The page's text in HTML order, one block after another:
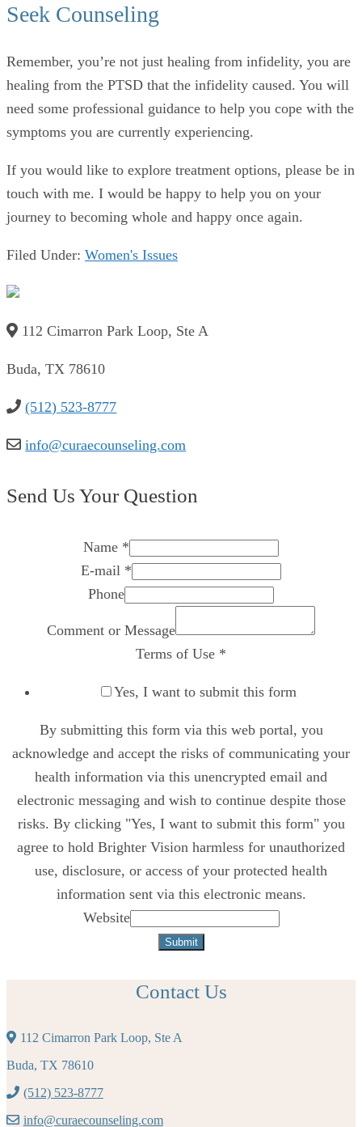
Seek Counseling
Remember, you’re not just healing from infidelity, you are
healing from the PTSD that the infidelity caused. You will
need some professional guidance to help you cope with the
symptoms you are currently experiencing.
If you would like to explore treatment options, please be in
touch with me. I would be happy to help you on your
journey to becoming whole and happy once again.
Filed Under: Women's Issues
112 Cimarron Park Loop, Ste A
Buda, TX 78610
(512) 523-8777
info@curaecounseling.com
Send Us Your Question
Name *
E-mail *
Phone
Comment or Message
Terms of Use *
Yes, I want to submit this form
By submitting this form via this web portal, you
acknowledge and accept the risks of communicating your
health information via this unencrypted email and
electronic messaging and wish to continue despite those
risks. By clicking "Yes, I want to submit this form" you
agree to hold Brighter Vision harmless for unauthorized
use, disclosure, or access of your protected health
information sent via this electronic means.
Website
Submit
Contact Us
112 Cimarron Park Loop, Ste A
Buda, TX 78610
(512) 523-8777
info@curaecounseling.com